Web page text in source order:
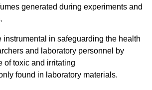
generated during experiments and
instrumental in safeguarding the health
and laboratory personnel by
of toxic and irritating
found in laboratory materials.